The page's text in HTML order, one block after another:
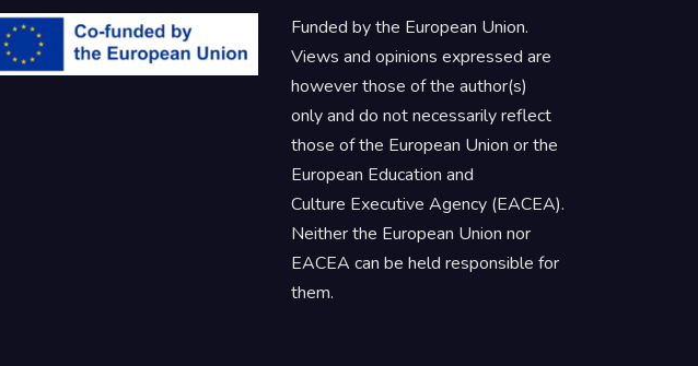
Funded by the European Union.
Views and opinions expressed are
however those of the author(s)
only and do not necessarily reflect
those of the European Union or the
European Education and
Culture Executive Agency (EACEA).
Neither the European Union nor
EACEA can be held responsible for
them.